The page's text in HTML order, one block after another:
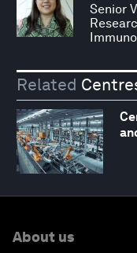
Senior
Related
About us